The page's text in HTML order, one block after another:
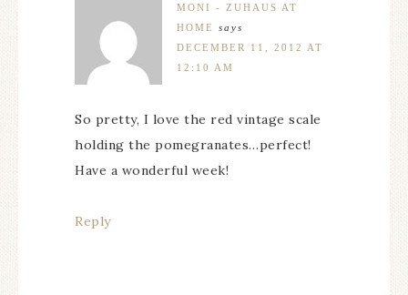
MONI - ZUHAUS AT
HOME
says
DECEMBER 11, 2012 AT
12:10 AM
So pretty, I love the red vintage scale
holding the pomegranates…perfect!
Have a wonderful week!
Reply